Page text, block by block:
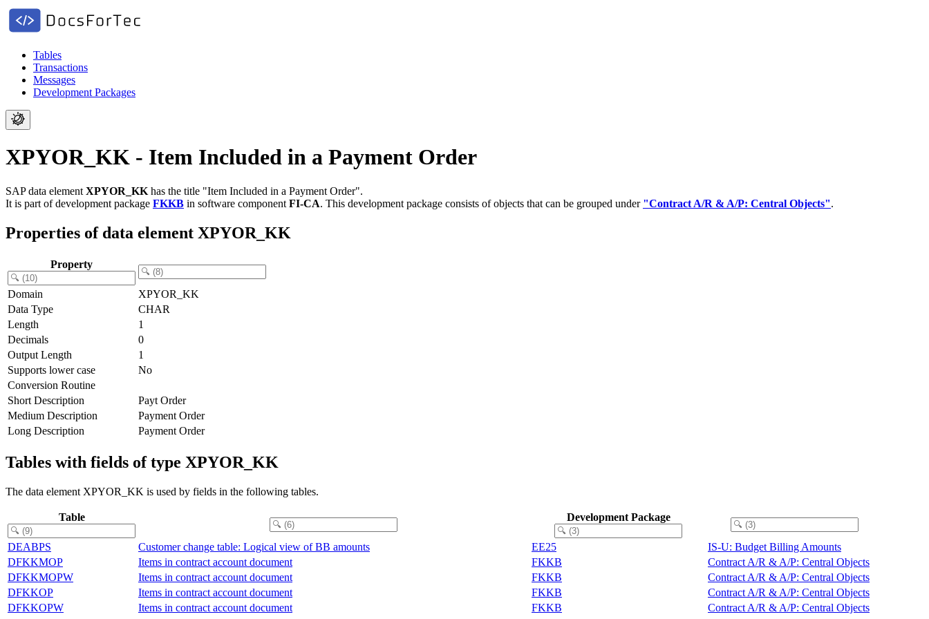
Tables
Transactions
Messages
Development Packages
XPYOR_KK - Item Included in a Payment Order
SAP data element XPYOR_KK has the title "Item Included in a Payment Order".
It is part of development package FKKB in software component FI-CA. This development package consists of objects that can be grouped under "Contract A/R & A/P: Central Objects".
Properties of data element XPYOR_KK
Property
Domain
XPYOR_KK
Data Type
CHAR
Length
1
Decimals
0
Output Length
1
Supports lower case
No
Conversion Routine
Short Description
Payt Order
Medium Description
Payment Order
Long Description
Payment Order
Tables with fields of type XPYOR_KK
The data element XPYOR_KK is used by fields in the following tables.
Table Development Package
DEABPS Customer change table: Logical view of BB amounts EE25
IS-U: Budget Billing Amounts
DFKKMOP
Items in contract account document FKKB
Contract A/R & A/P: Central Objects
DFKKMOPW
Items in contract account document FKKB
Contract A/R & A/P: Central Objects
DFKKOP
Items in contract account document FKKB
Contract A/R & A/P: Central Objects
DFKKOPW
Items in contract account document FKKB
Contract A/R & A/P: Central Objects